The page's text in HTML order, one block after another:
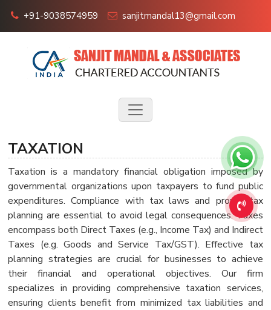
+91-9038574959 sanjitmandal13@gmail.com
TAXATION
Taxation is a mandatory financial obligation imposed by
governmental organizations upon taxpayers to fund public
expenditures. Compliance with tax laws and proper tax
planning are essential to avoid legal consequences. Taxes
encompass both Direct Taxes (e.g., Income Tax) and Indirect
Taxes (e.g. Goods and Service Tax/GST). Effective tax
planning strategies are crucial for businesses to achieve
their financial and operational objectives. Our firm
specializes in providing comprehensive taxation services,
ensuring clients benefit from minimized tax liabilities and